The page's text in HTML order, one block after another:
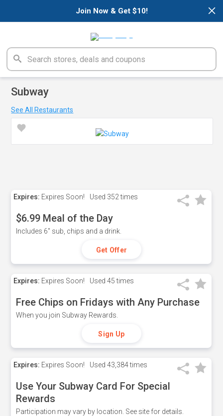
×
Join Now & Get $10!
Subway
See All Restaurants
Expires: Expires Soon! Used 352 times
$6.99 Meal of the Day
Includes 6" sub, chips and a drink.
Get Offer
Expires: Expires Soon! Used 45 times
Free Chips on Fridays with Any Purchase
When you join Subway Rewards.
Sign Up
Expires: Expires Soon! Used 43,384 times
Use Your Subway Card For Special
Rewards
Participation may vary by location. See site for details.